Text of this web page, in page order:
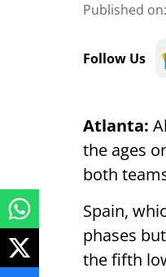
Published on:
Follow Us
Atlanta:
the ages
both
Spain,
phases
the fifth